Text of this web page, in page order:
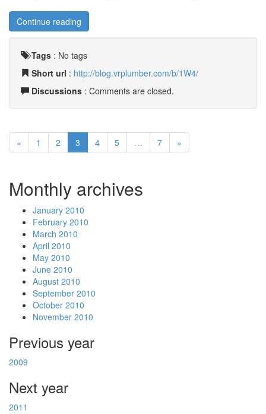
Continue reading
Tags : No tags
Short url : http://blog.vrplumber.com/b/1W4/
Discussions : Comments are closed.
« 1 2 3 4 5 … 7 »
Monthly archives
January 2010
February 2010
March 2010
April 2010
May 2010
June 2010
August 2010
September 2010
October 2010
November 2010
Previous year
2009
Next year
2011